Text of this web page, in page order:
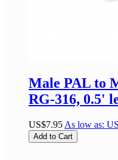
Male PAL to
RG-316, 0.5'
US$7.95 As low as:
Add to Cart